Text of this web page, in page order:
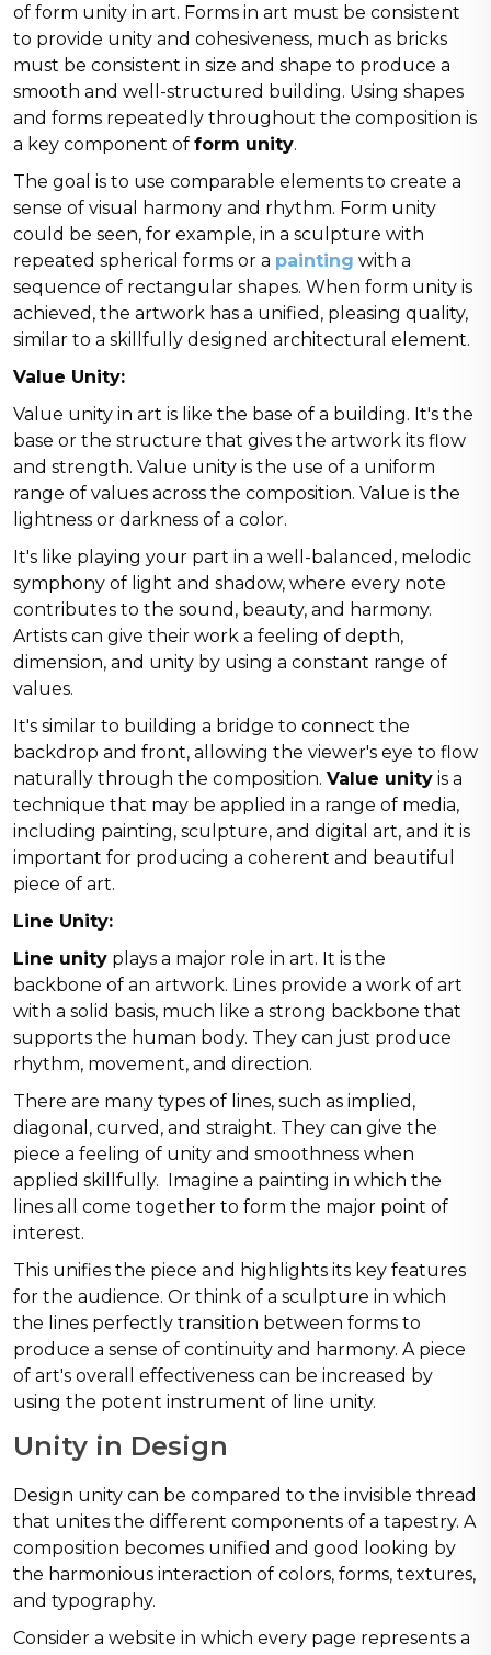
of form unity in art. Forms in art must be consistent
to provide unity and cohesiveness, much as bricks
must be consistent in size and shape to produce a
smooth and well-structured building. Using shapes
and forms repeatedly throughout the composition is
a key component of form unity.
The goal is to use comparable elements to create a
sense of visual harmony and rhythm. Form unity
could be seen, for example, in a sculpture with
repeated spherical forms or a painting with a
sequence of rectangular shapes. When form unity is
achieved, the artwork has a unified, pleasing quality,
similar to a skillfully designed architectural element.
Value Unity:
Value unity in art is like the base of a building. It's the
base or the structure that gives the artwork its flow
and strength. Value unity is the use of a uniform
range of values across the composition. Value is the
lightness or darkness of a color.
It's like playing your part in a well-balanced, melodic
symphony of light and shadow, where every note
contributes to the sound, beauty, and harmony.
Artists can give their work a feeling of depth,
dimension, and unity by using a constant range of
values.
It's similar to building a bridge to connect the
backdrop and front, allowing the viewer's eye to flow
naturally through the composition. Value unity is a
technique that may be applied in a range of media,
including painting, sculpture, and digital art, and it is
important for producing a coherent and beautiful
piece of art.
Line Unity:
Line unity plays a major role in art. It is the
backbone of an artwork. Lines provide a work of art
with a solid basis, much like a strong backbone that
supports the human body. They can just produce
rhythm, movement, and direction.
There are many types of lines, such as implied,
diagonal, curved, and straight. They can give the
piece a feeling of unity and smoothness when
applied skillfully. Imagine a painting in which the
lines all come together to form the major point of
interest.
This unifies the piece and highlights its key features
for the audience. Or think of a sculpture in which
the lines perfectly transition between forms to
produce a sense of continuity and harmony. A piece
of art's overall effectiveness can be increased by
using the potent instrument of line unity.
Unity in Design
Design unity can be compared to the invisible thread
that unites the different components of a tapestry. A
composition becomes unified and good looking by
the harmonious interaction of colors, forms, textures,
and typography.
Consider a website in which every page represents a